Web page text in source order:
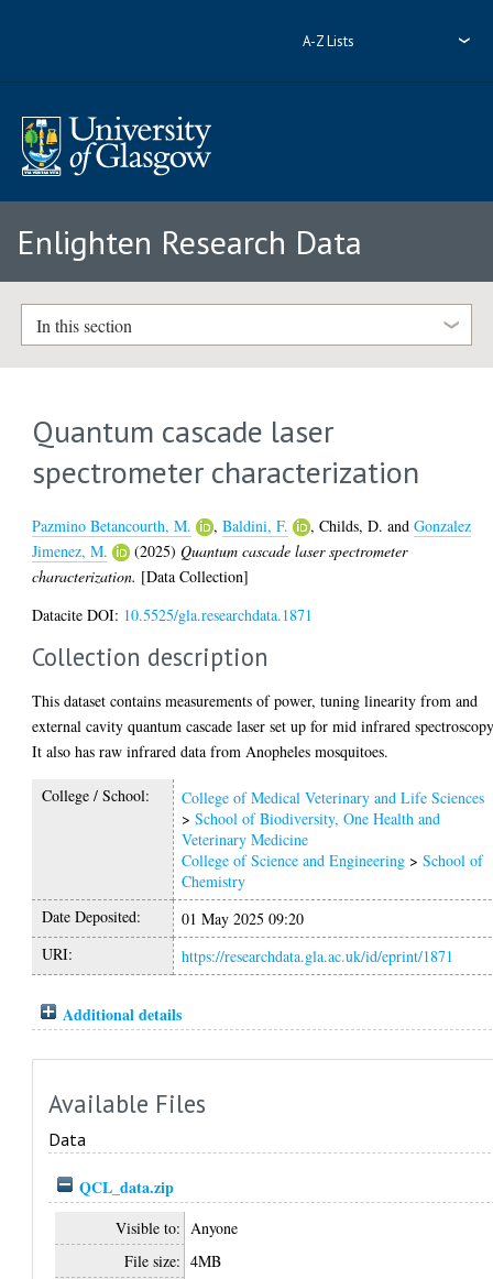
A-Z Lists
Enlighten Research Data
In this section
Quantum cascade laser
spectrometer characterization
Pazmino Betancourth, M. ,Baldini, F. ,Childs, D. andGonzalez
Jimenez, M.
(2025)Quantum cascade laser spectrometer
characterization. [Data Collection]
Datacite DOI: 10.5525/gla.researchdata.1871
Collection description
This dataset contains measurements of power, tuning linearity from and
external cavity quantum cascade laser set up for mid infrared
It also has raw infrared data from Anopheles mosquitoes.
College / School:
College of Medical Veterinary and Life Sciences
>School of Biodiversity, One Health and
Veterinary Medicine
College of Science and Engineering >School of
Chemistry
Date Deposited:
01 May 2025 09:20
URI:
https://researchdata.gla.ac.uk/id/eprint/1871
Additional details
Available Files
Data
QCL_data.zip
Visible to: Anyone
File size: 4MB